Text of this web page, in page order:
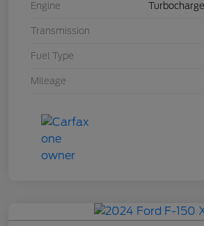
Engine
Transmission
Fuel Type
Mileage